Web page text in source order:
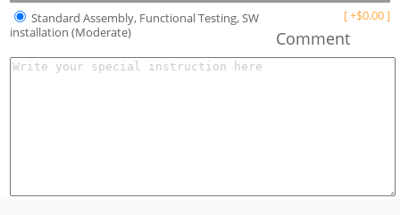
Standard Assembly, Functional Testing, SW
installation (Moderate)
[+$0.00]
Comment